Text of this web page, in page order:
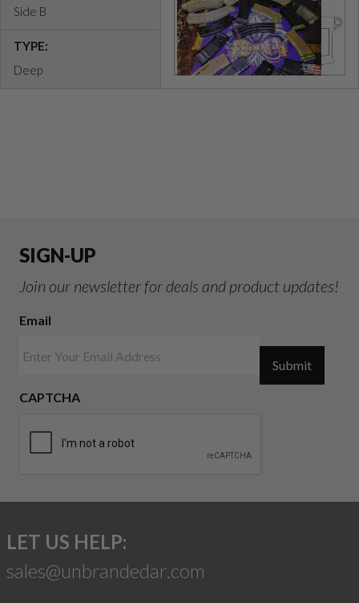
Side B
TYPE:
Deep
SIGN-UP
Join our newsletter for deals and product updates!
Email
CAPTCHA
Submit
LET US HELP:
sales@unbrandedar.com